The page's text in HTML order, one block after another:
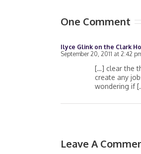
One Comment
Ilyce Glink on the Clark
September 20, 2011 at 2:42
[…] clear the
create any
wondering if
Leave A